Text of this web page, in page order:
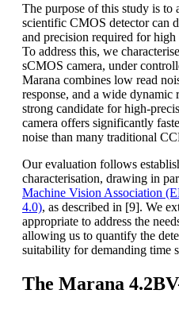
The purpose of this study is to
scientific CMOS detector can
and precision required for
To address this, we
sCMOS camera, under
Marana combines low read
response, and a wide dynamic
strong candidate for high-
camera offers significantly
noise than many traditional
Our evaluation follows
characterisation, drawing in
Machine Vision Association
4.0), as described in [9]. We
appropriate to address the
allowing us to quantify the
suitability for demanding time
The Marana